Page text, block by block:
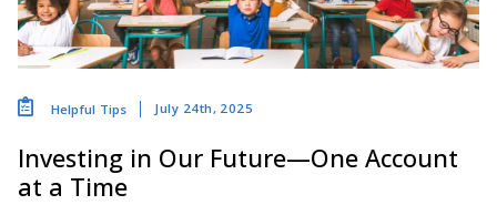
Helpful Tips July 24th, 2025
Investing in Our Future—One Account
at a Time